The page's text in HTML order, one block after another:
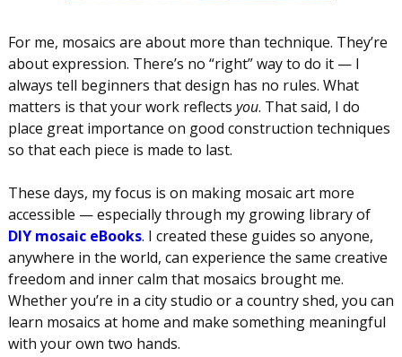
For me, mosaics are about more than technique. They’re
about expression. There’s no “right” way to do it — I
always tell beginners that design has no rules. What
matters is that your work reflects you. That said, I do
place great importance on good construction techniques
so that each piece is made to last.
These days, my focus is on making mosaic art more
accessible — especially through my growing library of
DIY mosaic eBooks. I created these guides so anyone,
anywhere in the world, can experience the same creative
freedom and inner calm that mosaics brought me.
Whether you’re in a city studio or a country shed, you can
learn mosaics at home and make something meaningful
with your own two hands.